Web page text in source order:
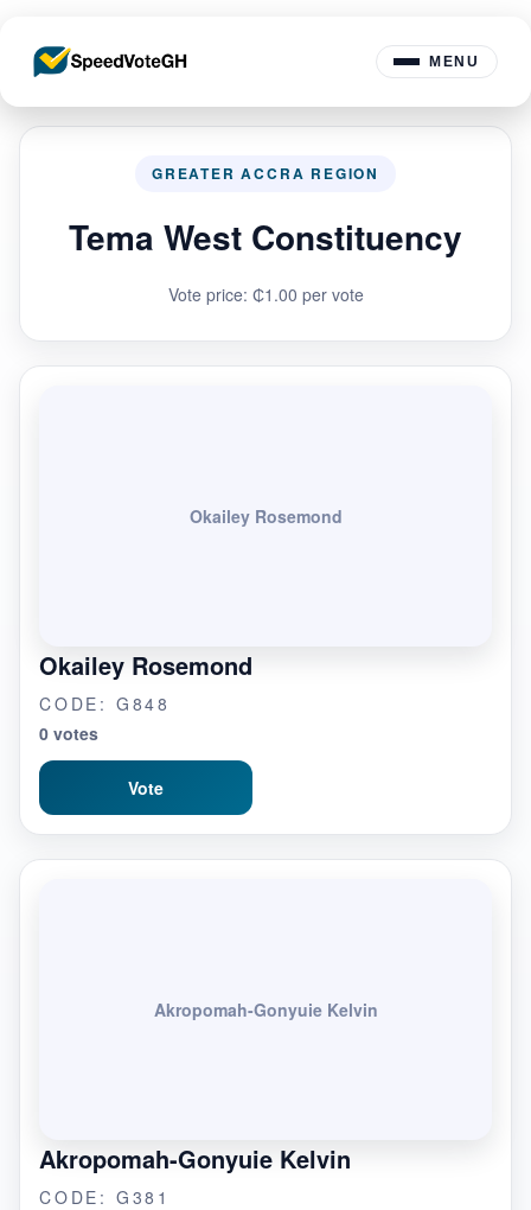
MENU
GREATER ACCRA REGION
Tema West Constituency
Vote price: ₵1.00 per vote
Okailey Rosemond
Okailey Rosemond
CODE: G848
0 votes
Vote
Akropomah-Gonyuie Kelvin
Akropomah-Gonyuie Kelvin
CODE: G381